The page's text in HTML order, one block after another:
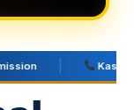
Kashan